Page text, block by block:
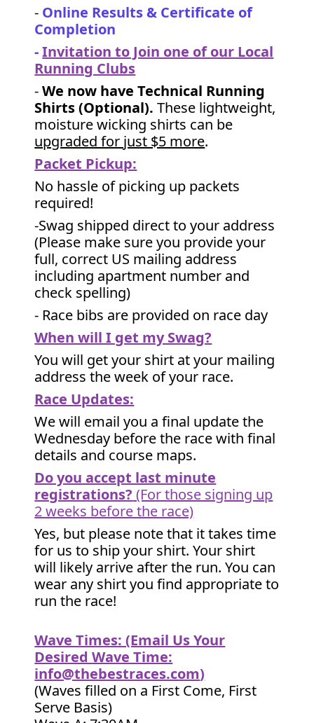
- Online Results & Certificate of
Completion
-Invitation to Join one of our Local
Running Clubs
-We now have Technical Running
Shirts (Optional). These lightweight,
moisture wicking shirts can be
upgraded for just $5 more.
Packet Pickup:
No hassle of picking up packets
required!
-Swag shipped direct to your address
(Please make sure you provide your
full, correct US mailing address
including apartment number and
check spelling)
- Race bibs are provided on race day
When will I get my Swag?
You will get your shirt at your mailing
address the week of your race.
Race Updates:
We will email you a final update the
Wednesday before the race with final
details and course maps.
Do you accept last minute
registrations? (For those signing up
2 weeks before the race)
Yes, but please note that it takes time
for us to ship your shirt. Your shirt
will likely arrive after the run. You can
wear any shirt you find appropriate to
run the race!
Wave Times: (Email Us Your
Desired Wave Time:
info@thebestraces.com)
(Waves filled on a First Come, First
Serve Basis)